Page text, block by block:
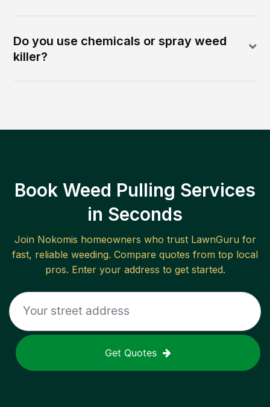
Do you use chemicals or spray weed
killer?
Book Weed Pulling Services
in Seconds
Join Nokomis homeowners who trust LawnGuru for
fast, reliable weeding. Compare quotes from top local
pros. Enter your address to get started.
Get Quotes